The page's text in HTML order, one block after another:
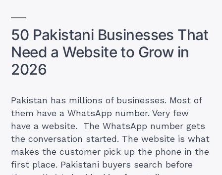
Prices,
and
Consider”
50 Pakistani Businesses That
Need a Website to Grow in
2026
Pakistan has millions of businesses. Most of
them have a WhatsApp number. Very few
have a website. The WhatsApp number gets
the conversation started. The website is what
makes the customer pick up the phone in the
first place. Pakistani buyers search before